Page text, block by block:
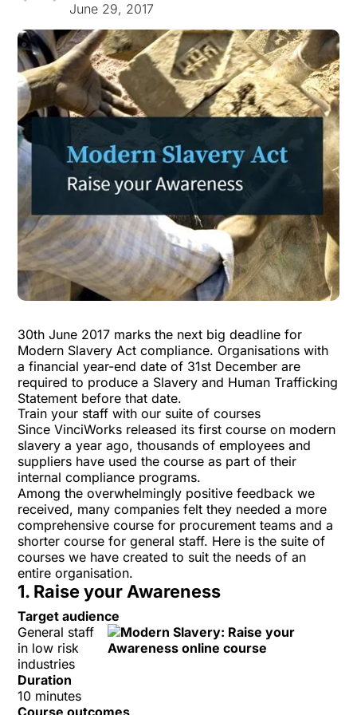
June 29, 2017
30th June 2017 marks the next big deadline for
Modern Slavery Act compliance. Organisations with
a financial year-end date of 31st December are
required to produce a Slavery and Human Trafficking
Statement before that date.
Train your staff with our suite of courses
Since VinciWorks released its first course on modern
slavery a year ago, thousands of employees and
suppliers have used the course as part of their
internal compliance programs.
Among the overwhelmingly positive feedback we
received, many companies felt they needed a more
comprehensive course for procurement teams and a
shorter course for general staff. Here is the suite of
courses we have created to suit the needs of an
entire organisation.
1. Raise your Awareness
Target audience
General staff
in low risk
industries
Duration
10 minutes
Course outcomes